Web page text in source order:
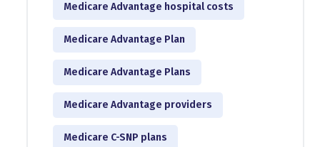
Medicare Advantage hospital costs
Medicare Advantage Plan
Medicare Advantage Plans
Medicare Advantage providers
Medicare C-SNP plans